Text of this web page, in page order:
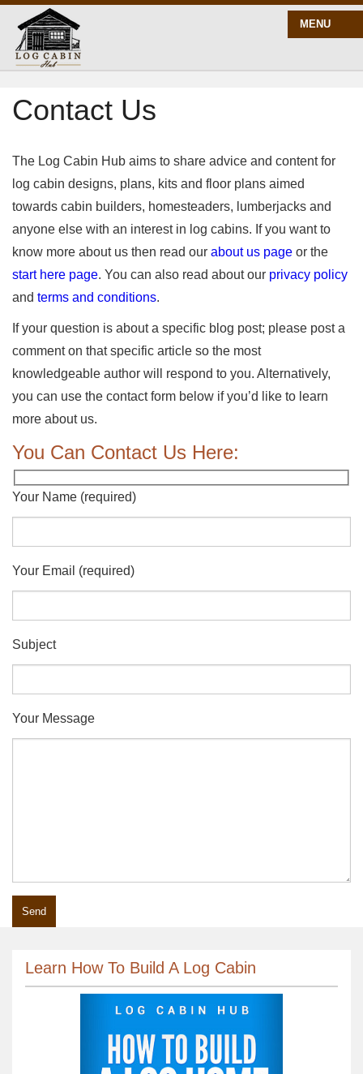
MENU
START HERE
BLOG
BUILD
PLANS
Contact Us
The Log Cabin Hub aims to share advice and content for
log cabin designs, plans, kits and floor plans aimed
towards cabin builders, homesteaders, lumberjacks and
anyone else with an interest in log cabins. If you want to
know more about us then read our about us page or the
start here page. You can also read about our privacy policy
and terms and conditions.
If your question is about a specific blog post; please post a
comment on that specific article so the most
knowledgeable author will respond to you. Alternatively,
you can use the contact form below if you’d like to learn
more about us.
You Can Contact Us Here:
Your Name (required)
Your Email (required)
Subject
Your Message
Learn How To Build A Log Cabin